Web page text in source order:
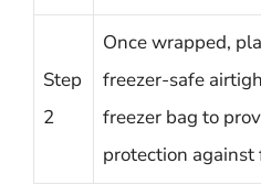
Step
2
Once wrapped,
freezer-safe
freezer bag to
protection against